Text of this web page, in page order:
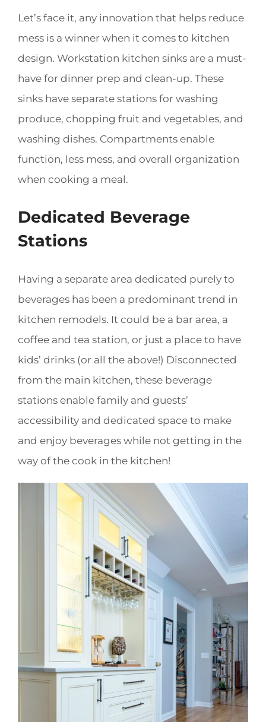
Let’s face it, any innovation that helps reduce
mess is a winner when it comes to kitchen
design. Workstation kitchen sinks are a must-
have for dinner prep and clean-up. These
sinks have separate stations for washing
produce, chopping fruit and vegetables, and
washing dishes. Compartments enable
function, less mess, and overall organization
when cooking a meal.
Dedicated Beverage
Stations
Having a separate area dedicated purely to
beverages has been a predominant trend in
kitchen remodels. It could be a bar area, a
coffee and tea station, or just a place to have
kids’ drinks (or all the above!) Disconnected
from the main kitchen, these beverage
stations enable family and guests’
accessibility and dedicated space to make
and enjoy beverages while not getting in the
way of the cook in the kitchen!